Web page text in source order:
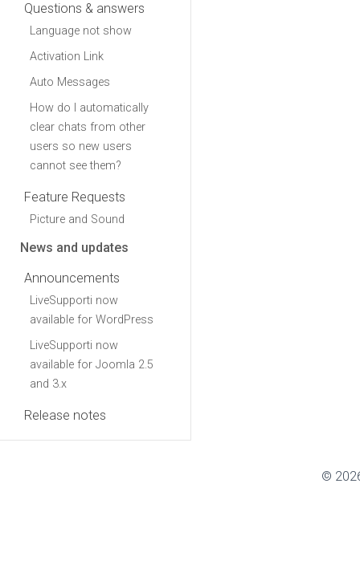
Questions & answers
Language not show
Activation Link
Auto Messages
How do I automatically
clear chats from other
users so new users
cannot see them?
Feature Requests
Picture and Sound
News and updates
Announcements
LiveSupporti now
available for WordPress
LiveSupporti now
available for Joomla 2.5
and 3.x
Release notes
©